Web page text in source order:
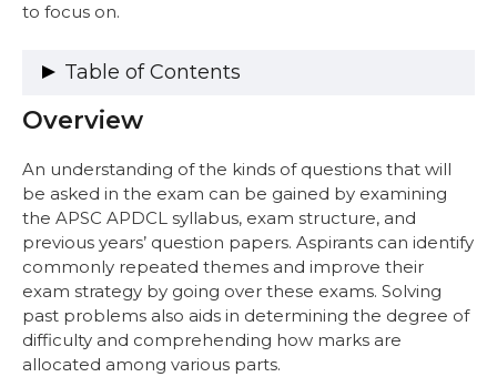
to focus on.
Table of Contents
Overview
APSC APDCL AM Electrical Engineering
Question Papers PDF
APSC APDCL AM Civil Engineering
Question Papers PDF
APSC APDCL JM Electrical Engineering
Question Papers PDF
APSC APDCL JM Information Technology
Question Papers PDF
APSC APDCL AAO Question Papers PDF
Overview
An understanding of the kinds of questions that will
be asked in the exam can be gained by examining
the APSC APDCL syllabus, exam structure, and
previous years’ question papers. Aspirants can identify
commonly repeated themes and improve their
exam strategy by going over these exams. Solving
past problems also aids in determining the degree of
difficulty and comprehending how marks are
allocated among various parts.